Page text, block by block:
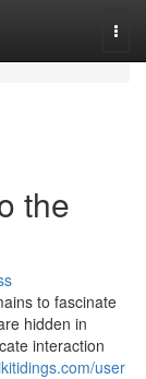
the
to fascinate
hidden in
interaction
user